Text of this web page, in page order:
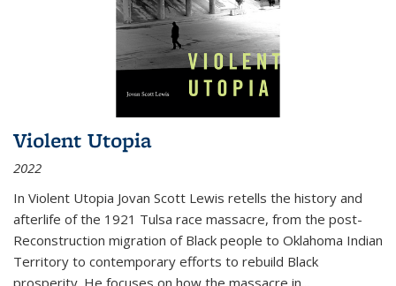
Violent Utopia
2022
In Violent Utopia Jovan Scott Lewis retells the history and
afterlife of the 1921 Tulsa race massacre, from the post-
Reconstruction migration of Black people to Oklahoma Indian
Territory to contemporary efforts to rebuild Black